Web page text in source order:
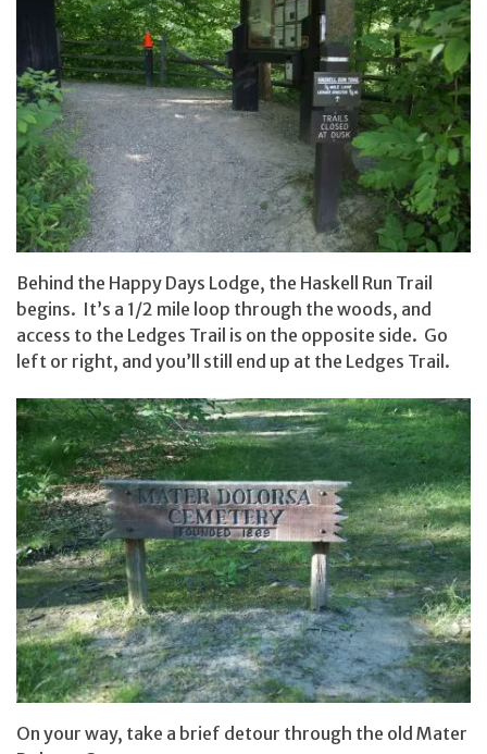
Behind the Happy Days Lodge, the Haskell Run Trail
begins. It’s a 1/2 mile loop through the woods, and
access to the Ledges Trail is on the opposite side. Go
left or right, and you’ll still end up at the Ledges Trail.
On your way, take a brief detour through the old Mater